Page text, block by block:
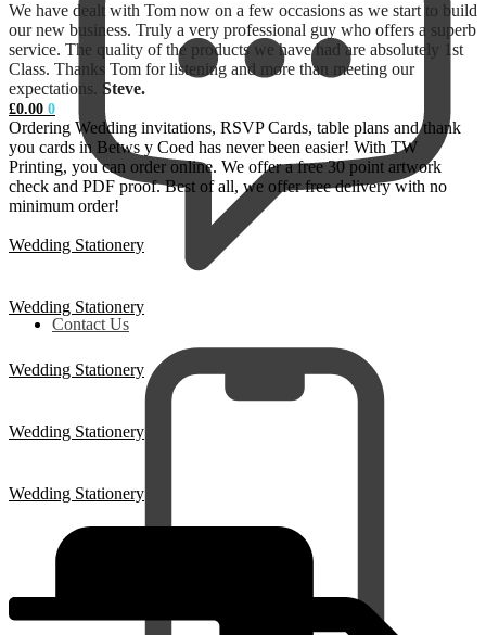
Contact Us
We have dealt with Tom now on a few occasions as we start to build
our new business. Truly a very professional guy who offers a superb
service. The quality of the products we have had are absolutely 1st
Class. Thanks Tom for listening and more than meeting our
expectations. Steve.
£0.00 0
Ordering Wedding invitations, RSVP Cards, table plans and thank
you cards in Betws y Coed has never been easier! With TW
Printing, you can order online. We offer a free 30 point artwork
check and PDF proof. Best of all, we offer free delivery with no
minimum order!
Wedding Stationery
Wedding Stationery
Wedding Stationery
Wedding Stationery
Wedding Stationery